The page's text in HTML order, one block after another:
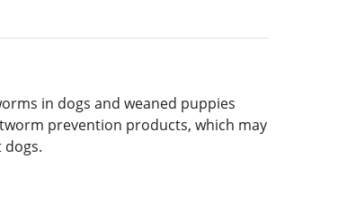
in dogs and weaned puppies
prevention products, which may